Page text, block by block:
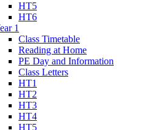
HT5
HT6
1
Class Timetable
Reading at Home
PE Day and Information
Class Letters
HT1
HT2
HT3
HT4
HT5